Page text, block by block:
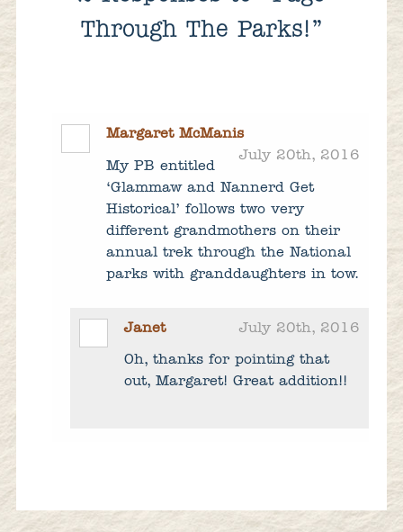
Through The Parks!”
Margaret McManis
July 20th, 2016
My PB entitled
‘Glammaw and Nannerd Get
Historical’ follows two very
different grandmothers on their
annual trek through the National
parks with granddaughters in tow.
Janet July 20th, 2016
Oh, thanks for pointing that
out, Margaret! Great addition!!